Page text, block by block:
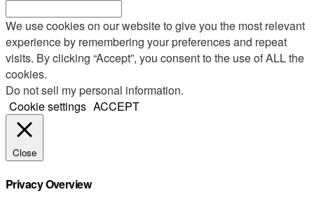
We use cookies on our website to give you the most relevant
experience by remembering your preferences and repeat
visits. By clicking “Accept”, you consent to the use of ALL the
cookies.
Do not sell my personal information.
Cookie settings ACCEPT
Close
Privacy Overview